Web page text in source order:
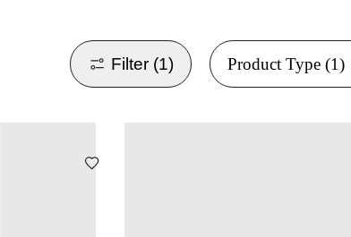
Filter (1) Product Type(1)